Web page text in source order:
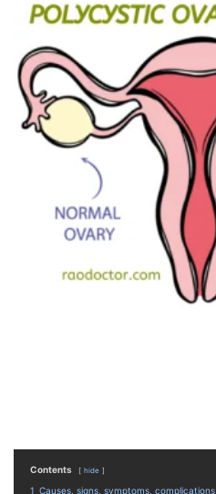
Contents hide
1 Causes, signs, symptoms,